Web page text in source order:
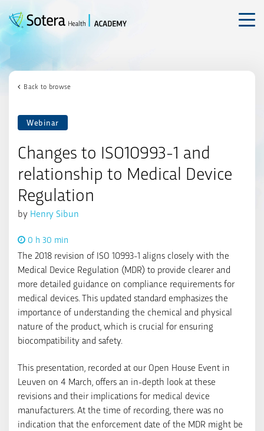
to
content
Back to browse
Webinar
Changes to ISO10993-1 and
relationship to Medical Device
Regulation
by Henry Sibun
0 h 30 min
The 2018 revision of ISO 10993-1 aligns closely with the
Medical Device Regulation (MDR) to provide clearer and
more detailed guidance on compliance requirements for
medical devices. This updated standard emphasizes the
importance of understanding the chemical and physical
nature of the product, which is crucial for ensuring
biocompatibility and safety.
This presentation, recorded at our Open House Event in
Leuven on 4 March, offers an in-depth look at these
revisions and their implications for medical device
manufacturers. At the time of recording, there was no
indication that the enforcement date of the MDR might be